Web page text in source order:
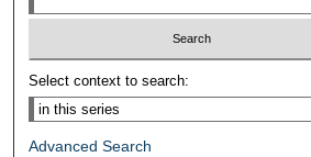
Select context to search:
Advanced Search